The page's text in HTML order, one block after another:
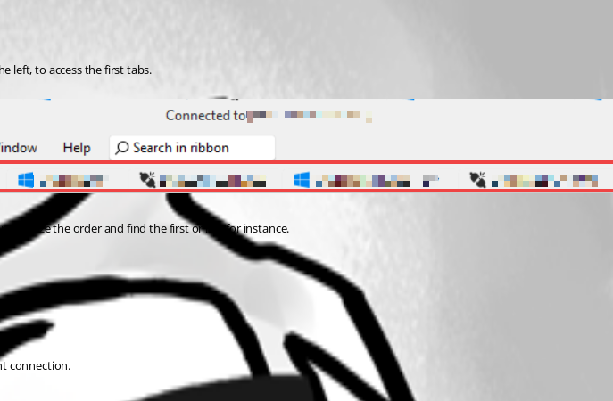
left, to access the first tabs.
the order and find the first or last for instance.
connection.